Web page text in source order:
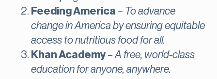
Feeding America – To advance
change in America by ensuring equitable
access to nutritious food for all.
Khan Academy – A free, world-class
education for anyone, anywhere.